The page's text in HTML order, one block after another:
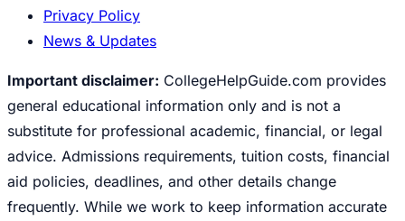
Privacy Policy
News & Updates
Important disclaimer: CollegeHelpGuide.com provides
general educational information only and is not a
substitute for professional academic, financial, or legal
advice. Admissions requirements, tuition costs, financial
aid policies, deadlines, and other details change
frequently. While we work to keep information accurate